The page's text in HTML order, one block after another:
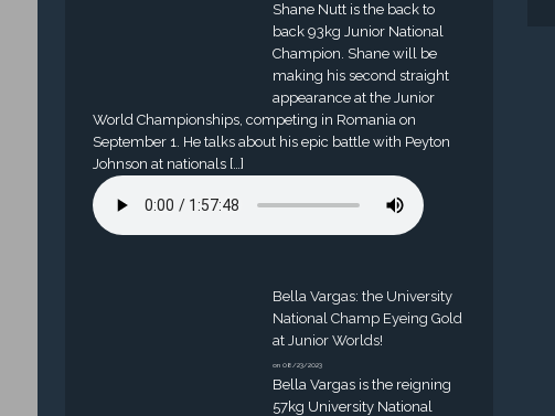
Shane Nutt is the back to
back 93kg Junior National
Champion. Shane will be
making his second straight
appearance at the Junior
World Championships, competing in Romania on
September 1. He talks about his epic battle with Peyton
Johnson at nationals […]
Bella Vargas: the University
National Champ Eyeing Gold
at Junior Worlds!
on 08/23/2023
Bella Vargas is the reigning
57kg University National